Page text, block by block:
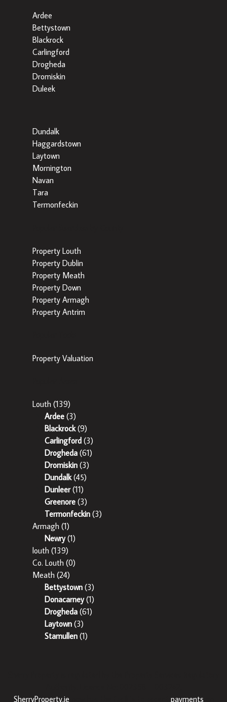
Ardee
Bettystown
Blackrock
Carlingford
Drogheda
Dromiskin
Duleek
Dundalk
Haggardstown
Laytown
Mornington
Navan
Tara
Termonfeckin
Property Louth
Property Dublin
Property Meath
Property Down
Property Armagh
Property Antrim
Property Valuation
Louth (139)
Ardee (3)
Blackrock(9)
Carlingford (3)
Drogheda (61)
Dromiskin (3)
Dundalk(45)
Dunleer(11)
Greenore (3)
Termonfeckin (3)
Armagh (1)
Newry(1)
louth (139)
Co. Louth (0)
Meath (24)
Bettystown (3)
Donacarney(1)
Drogheda (61)
Laytown (3)
Stamullen (1)
SherryProperty.ie
payments